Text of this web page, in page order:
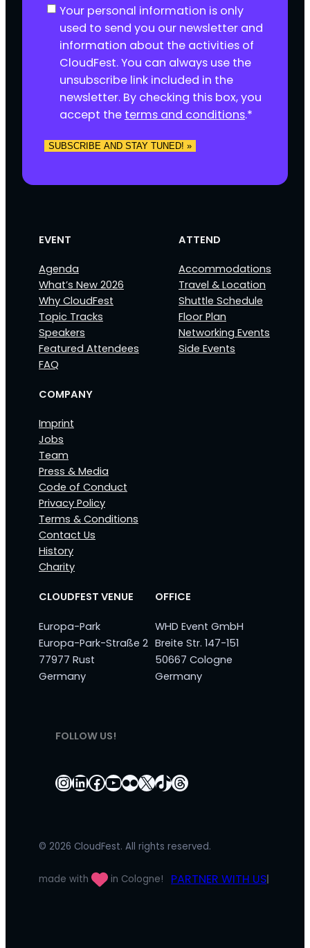
C Your personal information is only
used to send you our newsletter and
information about the activities of
CloudFest. You can always use the
unsubscribe link included in the
newsletter. By checking this box, you
accept the terms and conditions.*
SUBSCRIBE AND STAY TUNED! »
EVENT
Agenda
What’s New 2026
Why CloudFest
Topic Tracks
Speakers
Featured Attendees
FAQ
ATTEND
Accommodations
Travel & Location
Shuttle Schedule
Floor Plan
Networking Events
Side Events
COMPANY
Imprint
Jobs
Team
Press & Media
Code of Conduct
Privacy Policy
Terms & Conditions
Contact Us
History
Charity
CLOUDFEST VENUE
Europa-Park
Europa-Park-Straße 2
77977 Rust
Germany
OFFICE
WHD Event GmbH
Breite Str. 147-151
50667 Cologne
Germany
FOLLOW US!
Instagram
LinkedIn
Facebook
YouTube
Flickr
X TikTok
Threads
© 2026 CloudFest. All rights reserved.
made with in Cologne! PARTNER WITH US